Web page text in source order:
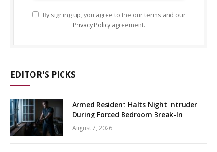
By signing up, you agree to the our terms and our
Privacy Policyagreement.
EDITOR'S PICKS
Armed Resident Halts Night Intruder
During Forced Bedroom Break-In
August 7, 2026